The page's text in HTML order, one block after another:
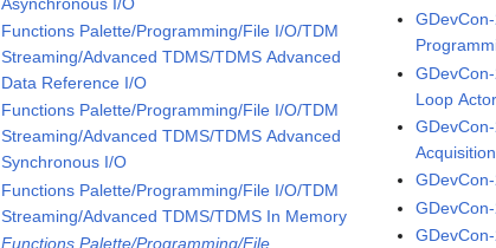
Functions Palette/Programming/File I/O/TDM
Streaming/Advanced TDMS/TDMS Advanced
Data Reference I/O
Functions Palette/Programming/File I/O/TDM
Streaming/Advanced TDMS/TDMS Advanced
Synchronous I/O
Functions Palette/Programming/File I/O/TDM
Streaming/Advanced TDMS/TDMS In Memory
Functions Palette/Programming/File
Loop
Acquisition